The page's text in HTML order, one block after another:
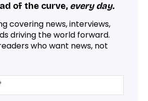
of the curve, every day.
covering news, interviews,
driving the world forward.
who want news, not